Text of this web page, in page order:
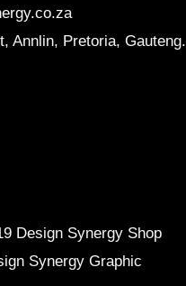
Annlin, Pretoria, Gauteng.
Design Synergy Shop
Synergy Graphic